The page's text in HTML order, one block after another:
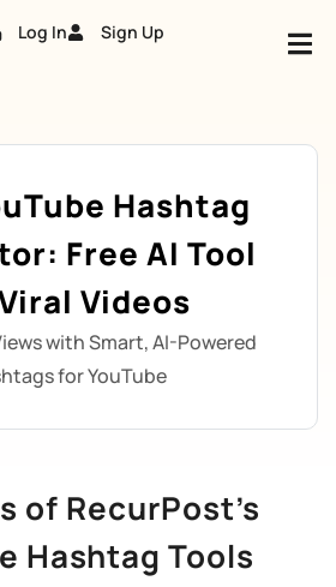
Log In Sign Up
Hashtag
Free AI Tool
Videos
with Smart, AI-Powered
for YouTube
of RecurPost’s
Hashtag Tools